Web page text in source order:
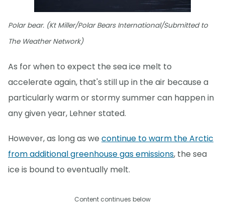
Polar bear. (Kt Miller/Polar Bears International/Submitted to
The Weather Network)
As for when to expect the sea ice melt to
accelerate again, that's still up in the air because a
particularly warm or stormy summer can happen in
any given year, Lehner stated.
However, as long as we continue to warm the Arctic
from additional greenhouse gas emissions, the sea
ice is bound to eventually melt.
Content continues below